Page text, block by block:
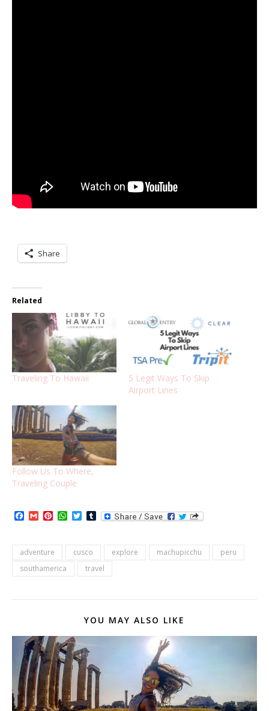
Share
Related
Traveling To Hawaii
5 Legit Ways To Skip
Airport Lines
Follow Us To Where,
Traveling Couple
Facebook
GmailPinterest
WhatsApp
TwitterTumblr
adventure cusco explore machupicchu
peru
southamerica
travel
YOU MAY ALSO LIKE